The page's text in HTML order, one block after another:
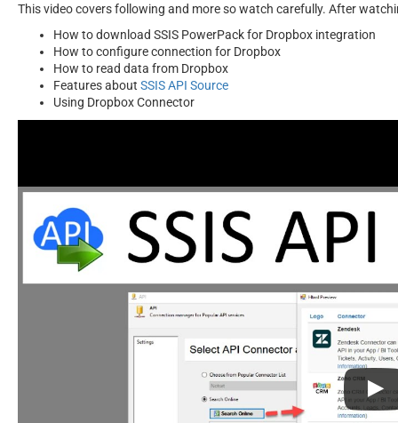
This video covers following and more so watch carefully. After
How to download SSIS PowerPack for Dropbox integration
How to configure connection for Dropbox
How to read data from Dropbox
Features about SSIS API Source
Using Dropbox Connector